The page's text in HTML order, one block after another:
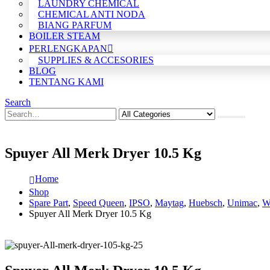
LAUNDRY CHEMICAL
CHEMICAL ANTI NODA
BIANG PARFUM
BOILER STEAM
PERLENGKAPAN
SUPPLIES & ACCESORIES
BLOG
TENTANG KAMI
Search
Spuyer All Merk Dryer 10.5 Kg
Home
Shop
Spare Part, Speed Queen, IPSO, Maytag, Huebsch, Unimac,
Spuyer All Merk Dryer 10.5 Kg